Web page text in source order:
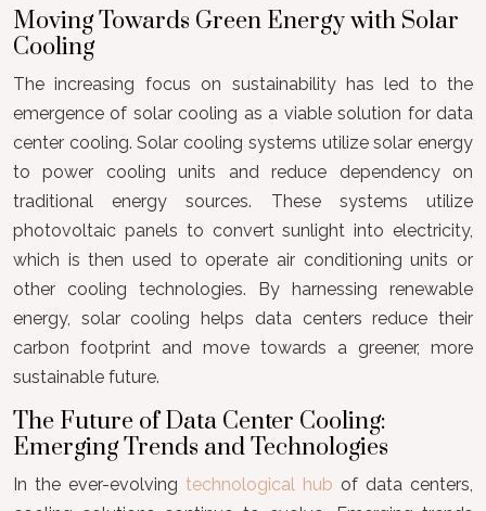
Moving Towards Green Energy with Solar
Cooling
The increasing focus on sustainability has led to the
emergence of solar cooling as a viable solution for data
center cooling. Solar cooling systems utilize solar energy
to power cooling units and reduce dependency on
traditional energy sources. These systems utilize
photovoltaic panels to convert sunlight into electricity,
which is then used to operate air conditioning units or
other cooling technologies. By harnessing renewable
energy, solar cooling helps data centers reduce their
carbon footprint and move towards a greener, more
sustainable future.
The Future of Data Center Cooling:
Emerging Trends and Technologies
In the ever-evolving technological hub of data centers,